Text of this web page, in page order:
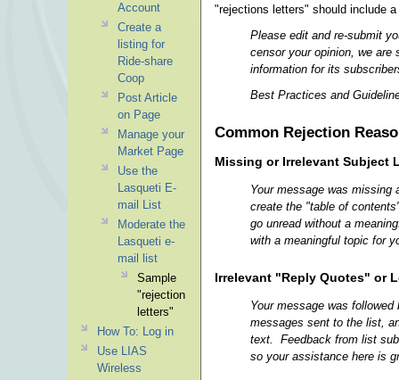
"rejections letters" should include
Please edit and re-submit
censor your opinion, we
information for its
Best Practices and
Common Rejection
Missing or Irrelevant Subject
Your message was
create the "table of
go unread without a
with a meaningful topic for
Irrelevant "Reply Quotes" or
Your message was
messages sent to the list,
text. Feedback from list
so your assistance here is
Account
Create a
listing for
Ride-share
Coop
Post Article
on Page
Manage your
Market Page
Use the
Lasqueti E-
mail List
Moderate the
Lasqueti e-
mail list
Sample
"rejection
letters"
How To: Log in
Use LIAS
Wireless